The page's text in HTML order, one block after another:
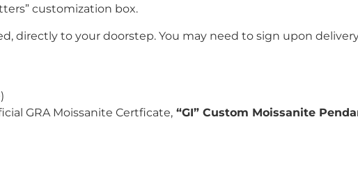
customization box.
directly to your doorstep. You may need to sign upon
GRA Moissanite Certficate, “GI” Custom Moissanite